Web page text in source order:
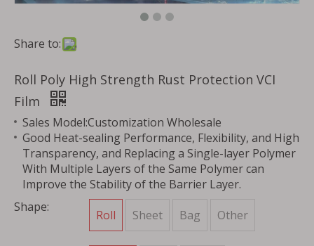
Share to:
Roll Poly High Strength Rust Protection VCI
Film
Sales Model:Customization Wholesale
Good Heat-sealing Performance, Flexibility, and High
Transparency, and Replacing a Single-layer Polymer
With Multiple Layers of the Same Polymer can
Improve the Stability of the Barrier Layer.
Shape:
Roll Sheet Bag Other